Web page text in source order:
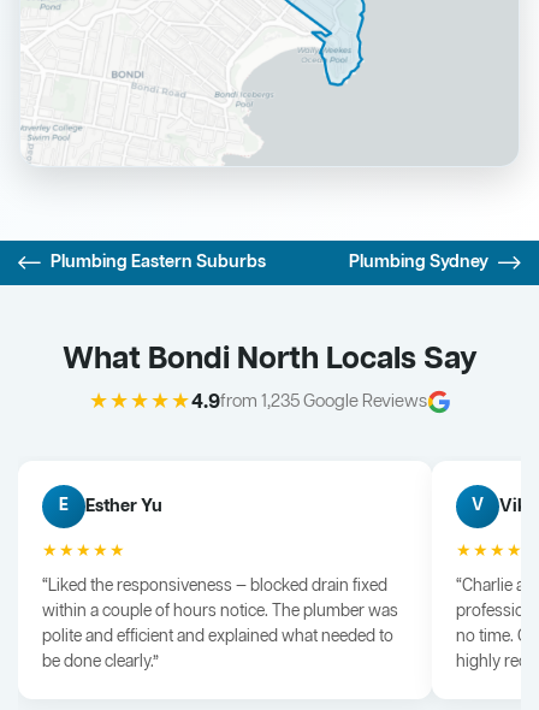
Plumbing Eastern Suburbs Plumbing Sydney
What Bondi North Locals Say
★★★★★4.9from 1,235 Google Reviews
E Esther Yu
★★★★★
“Liked the responsiveness — blocked drain fixed
within a couple of hours notice. The plumber was
polite and efficient and explained what needed to
be done clearly.”
V Vik
“Charlie
no time.
highly